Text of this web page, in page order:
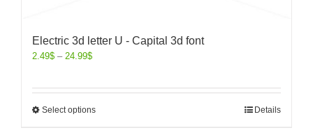
Electric 3d letter U - Capital 3d font
2.49$ – 24.99$
Select options Details